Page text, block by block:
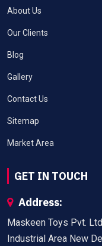
About Us
Our Clients
Blog
Gallery
Contact Us
Sitemap
Market Area
GET IN TOUCH
Address:
Maskeen Toys Pvt.
Industrial Area New